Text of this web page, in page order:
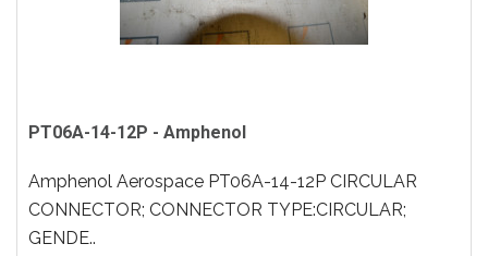
PT06A-14-12P - Amphenol
Amphenol Aerospace PT06A-14-12P CIRCULAR
CONNECTOR; CONNECTOR TYPE:CIRCULAR;
GENDE..